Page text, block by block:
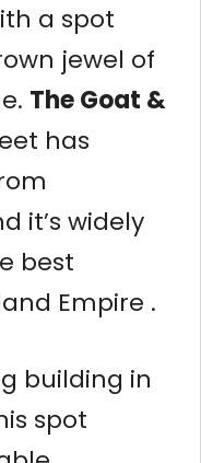
a spot
jewel of
The Goat &
has
it’s widely
best
Empire .
building in
spot